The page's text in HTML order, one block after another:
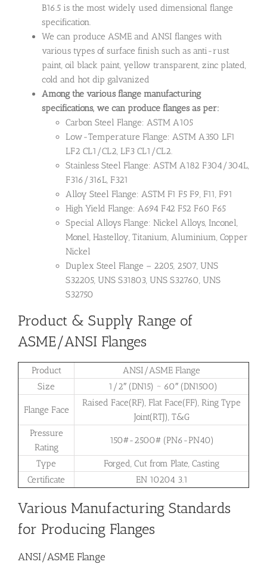
B16.5 is the most widely used dimensional flange
specification.
We can produce ASME and ANSI flanges with
various types of surface finish such as anti-rust
paint, oil black paint, yellow transparent, zinc plated,
cold and hot dip galvanized
Among the various flange manufacturing
specifications, we can produce flanges as per:
Carbon Steel Flange: ASTM A105
Low-Temperature Flange: ASTM A350 LF1
LF2 CL1/CL2, LF3 CL1/CL2.
Stainless Steel Flange: ASTM A182 F304/304L,
F316/316L, F321
Alloy Steel Flange: ASTM F1 F5 F9, F11, F91
High Yield Flange: A694 F42 F52 F60 F65
Special Alloys Flange: Nickel Alloys, Inconel,
Monel, Hastelloy, Titanium, Aluminium, Copper
Nickel
Duplex Steel Flange – 2205, 2507, UNS
S32205, UNS S31803, UNS S32760, UNS
S32750
Product & Supply Range of
ASME/ANSI Flanges
Product
ANSI/ASME Flange
Size
1/2″ (DN15) ~ 60″ (DN1500)
Flange Face
Raised Face(RF), Flat Face(FF), Ring Type
Joint(RTJ), T&G
Pressure
Rating
150#-2500# (PN6-PN40)
Type
Forged, Cut from Plate, Casting
Certificate
EN 10204 3.1
Various Manufacturing Standards
for Producing Flanges
ANSI/ASME Flange